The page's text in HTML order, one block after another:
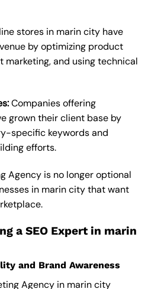
stores in marin city have
by optimizing product
marketing, and using technical
Companies offering
grown their client base by
specific keywords and
efforts.
Agency is no longer optional
in marin city that want
a SEO Expert in marin
and Brand Awareness
Agency in marin city